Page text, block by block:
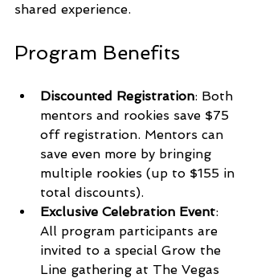
shared experience.
Program Benefits
Discounted Registration: Both
mentors and rookies save $75
off registration. Mentors can
save even more by bringing
multiple rookies (up to $155 in
total discounts).
Exclusive Celebration Event:
All program participants are
invited to a special Grow the
Line gathering at The Vegas